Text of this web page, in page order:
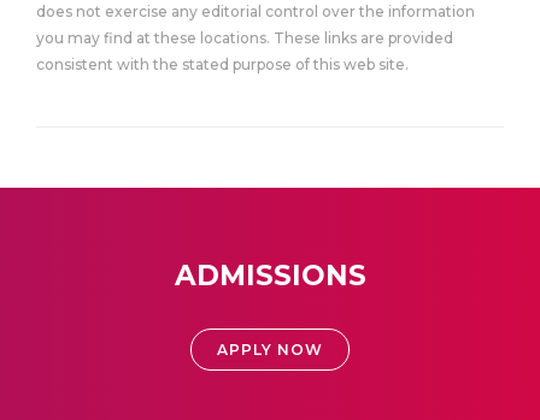
does not exercise any editorial control over the information
you may find at these locations. These links are provided
consistent with the stated purpose of this web site.
ADMISSIONS
APPLY NOW